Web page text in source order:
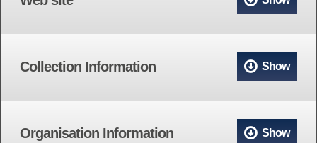
Collection Information Show
Organisation Information Show